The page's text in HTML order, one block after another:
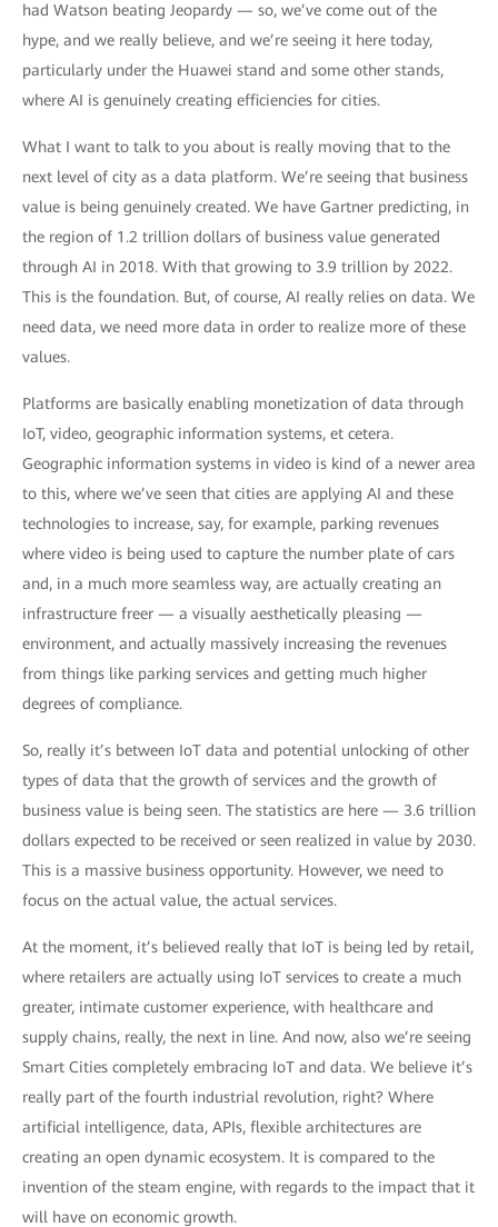
had Watson beating Jeopardy — so, we’ve come out of the
hype, and we really believe, and we’re seeing it here today,
particularly under the Huawei stand and some other stands,
where AI is genuinely creating efficiencies for cities.
What I want to talk to you about is really moving that to the
next level of city as a data platform. We’re seeing that business
value is being genuinely created. We have Gartner predicting, in
the region of 1.2 trillion dollars of business value generated
through AI in 2018. With that growing to 3.9 trillion by 2022.
This is the foundation. But, of course, AI really relies on data. We
need data, we need more data in order to realize more of these
values.
Platforms are basically enabling monetization of data through
IoT, video, geographic information systems, et cetera.
Geographic information systems in video is kind of a newer area
to this, where we’ve seen that cities are applying AI and these
technologies to increase, say, for example, parking revenues
where video is being used to capture the number plate of cars
and, in a much more seamless way, are actually creating an
infrastructure freer — a visually aesthetically pleasing —
environment, and actually massively increasing the revenues
from things like parking services and getting much higher
degrees of compliance.
So, really it’s between IoT data and potential unlocking of other
types of data that the growth of services and the growth of
business value is being seen. The statistics are here — 3.6 trillion
dollars expected to be received or seen realized in value by 2030.
This is a massive business opportunity. However, we need to
focus on the actual value, the actual services.
At the moment, it’s believed really that IoT is being led by retail,
where retailers are actually using IoT services to create a much
greater, intimate customer experience, with healthcare and
supply chains, really, the next in line. And now, also we’re seeing
Smart Cities completely embracing IoT and data. We believe it’s
really part of the fourth industrial revolution, right? Where
artificial intelligence, data, APIs, flexible architectures are
creating an open dynamic ecosystem. It is compared to the
invention of the steam engine, with regards to the impact that it
will have on economic growth.